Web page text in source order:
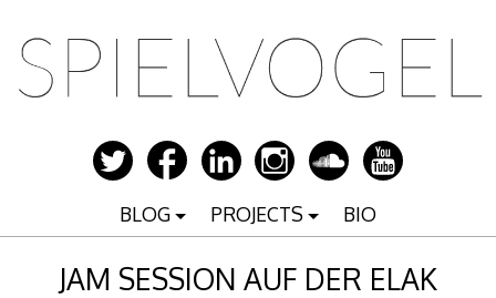
Inhalt
springen
BLOG PROJECTS BIO
JAM SESSION AUF DER ELAK